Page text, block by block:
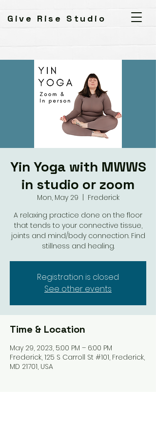
Give Rise Studio
Yin Yoga with MWWS
in studio or zoom
Mon, May 29
Frederick
A relaxing practice done on the floor
that tends to your connective tissue,
joints and mind/body connection. Find
stillness and healing.
Registration is closed
See other events
Time & Location
May 29, 2023, 5:00 PM – 6:00 PM
Frederick, 125 S Carroll St #101, Frederick,
MD 21701, USA